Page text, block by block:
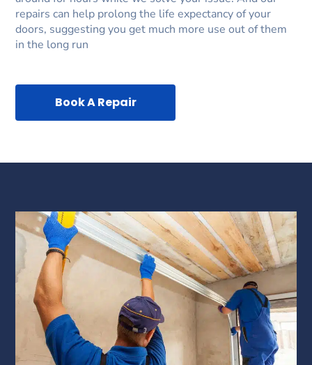
repairs can help prolong the life expectancy of your
doors, suggesting you get much more use out of them
in the long run
Book A Repair